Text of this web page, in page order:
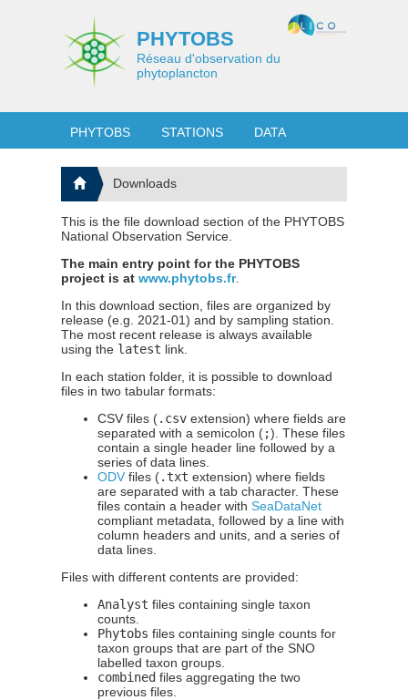
PHYTOBS
Réseau d'observation du
phytoplancton
PHYTOBS STATIONS DATA
Downloads
This is the file download section of the PHYTOBS
National Observation Service.
The main entry point for the PHYTOBS
project is atwww.phytobs.fr.
In this download section, files are organized by
release (e.g. 2021-01) and by sampling station.
The most recent release is always available
using the latest link.
In each station folder, it is possible to download
files in two tabular formats:
CSV files (.csv extension) where fields are
separated with a semicolon (;). These files
contain a single header line followed by a
series of data lines.
ODV files (.txt extension) where fields
are separated with a tab character. These
files contain a header withSeaDataNet
compliant metadata, followed by a line with
column headers and units, and a series of
data lines.
Files with different contents are provided:
Analyst files containing single taxon
counts.
Phytobs files containing single counts for
taxon groups that are part of the SNO
labelled taxon groups.
combined files aggregating the two
previous files.